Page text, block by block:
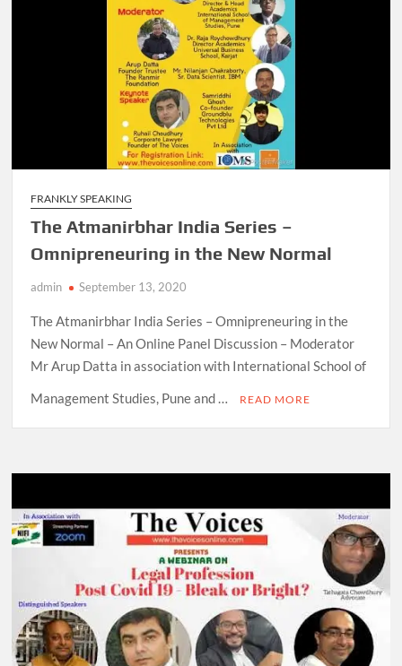
FRANKLY SPEAKING
The Atmanirbhar India Series –
Omnipreneuring in the New Normal
admin September 13, 2020
The Atmanirbhar India Series – Omnipreneuring in the
New Normal – An Online Panel Discussion – Moderator
Mr Arup Datta in association with International School of
Management Studies, Pune and …
READ MORE